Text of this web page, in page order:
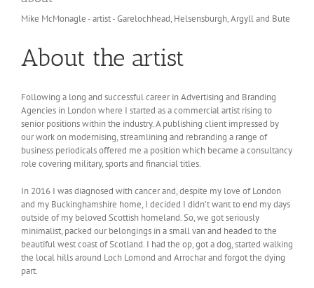
Mike McMonagle - artist - Garelochhead, Helsensburgh, Argyll and Bute
About the artist
Following a long and successful career in Advertising and Branding
Agencies in London where I started as a commercial artist rising to
senior positions within the industry. A publishing client impressed by
our work on modernising, streamlining and rebranding a range of
business periodicals offered me a position which became a consultancy
role covering military, sports and financial titles.
In 2016 I was diagnosed with cancer and, despite my love of London
and my Buckinghamshire home, I decided I didn’t want to end my days
outside of my beloved Scottish homeland. So, we got seriously
minimalist, packed our belongings in a small van and headed to the
beautiful west coast of Scotland. I had the op, got a dog, started walking
the local hills around Loch Lomond and Arrochar and forgot the dying
part.